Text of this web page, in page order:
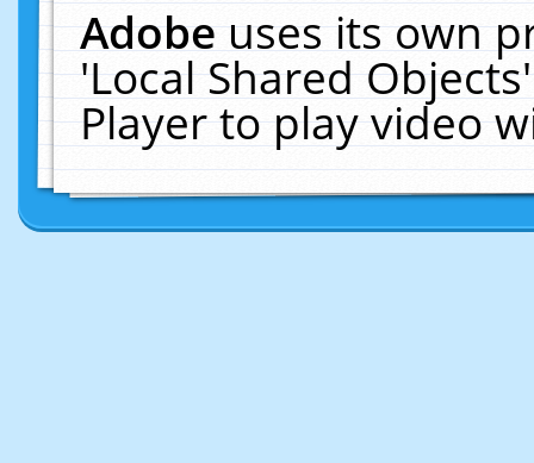
Adobeuses its own
'Local Shared
Player to play video